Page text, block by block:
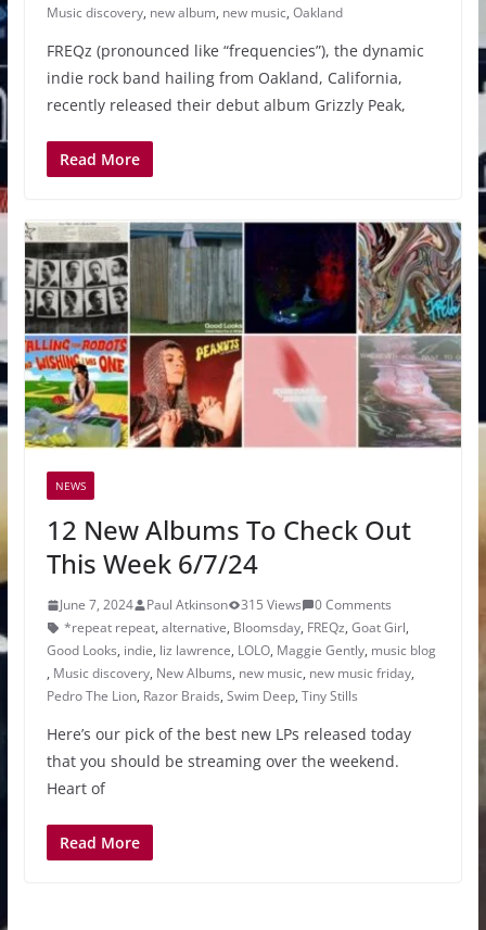
Music discovery, new album, new music, Oakland
FREQz (pronounced like “frequencies”), the dynamic
indie rock band hailing from Oakland, California,
recently released their debut album Grizzly Peak,
Read More
NEWS
12 New Albums To Check Out
This Week 6/7/24
June 7, 2024 Paul Atkinson 315 Views
0 Comments
*repeat repeat, alternative, Bloomsday, FREQz, Goat Girl,
Good Looks, indie, liz lawrence, LOLO, Maggie Gently, music blog
, Music discovery, New Albums, new music, new music friday,
Pedro The Lion, Razor Braids, Swim Deep, Tiny Stills
Here’s our pick of the best new LPs released today
that you should be streaming over the weekend.
Heart of
Read More